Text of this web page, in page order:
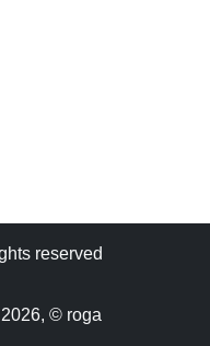
reserved
© roga